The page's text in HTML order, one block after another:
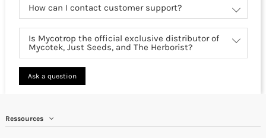
How can I contact customer support?
Is Mycotrop the official exclusive distributor of
Mycotek, Just Seeds, and The Herborist?
Ask a question
Ressources